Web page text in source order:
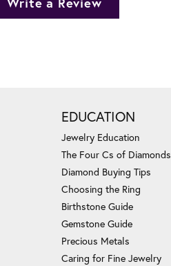
EDUCATION
Jewelry Education
The Four Cs of Diamonds
Diamond Buying Tips
Choosing the Ring
Birthstone Guide
Gemstone Guide
Precious Metals
Caring for Fine Jewelry